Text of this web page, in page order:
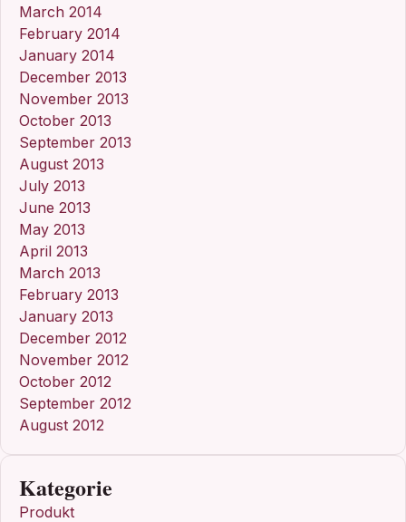
March 2014
February 2014
January 2014
December 2013
November 2013
October 2013
September 2013
August 2013
July 2013
June 2013
May 2013
April 2013
March 2013
February 2013
January 2013
December 2012
November 2012
October 2012
September 2012
August 2012
Kategorie
Produkt